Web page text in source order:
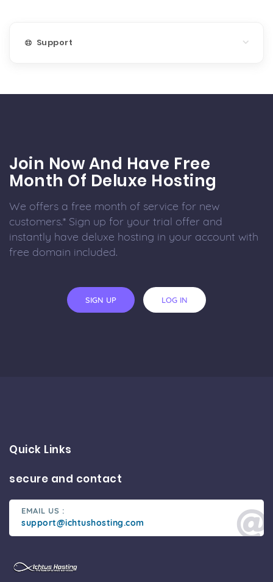
Support
Join Now And Have Free
Month Of Deluxe Hosting
We offers a free month of service for new
customers.* Sign up for your trial offer and
instantly have deluxe hosting in your account with
free domain included.
SIGN UP LOG IN
Quick Links
secure and contact
EMAIL US :
support@ichtushosting.com